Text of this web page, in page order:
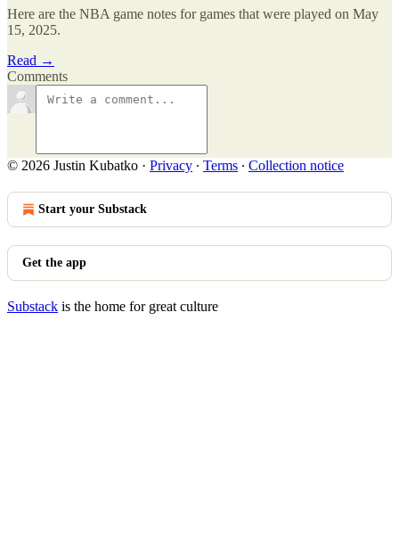
Here are the NBA game notes for games that were played on May
15, 2025.
Read →
Comments
© 2026 Justin Kubatko · Privacy ∙ Terms ∙ Collection notice
Start your Substack
Get the app
Substack is the home for great culture